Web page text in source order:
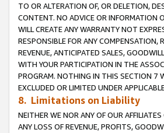
TO OR ALTERATION OF, OR DELETION,
CONTENT. NO ADVICE OR INFORMATION
WILL CREATE ANY WARRANTY NOT
RESPONSIBLE FOR ANY COMPENSATION,
REVENUE, ANTICIPATED SALES,
WITH YOUR PARTICIPATION IN THE
PROGRAM. NOTHING IN THIS SECTION 7
EXCLUDED OR LIMITED UNDER
8. Limitations on Liability
NEITHER WE NOR ANY OF OUR
ANY LOSS OF REVENUE, PROFITS,